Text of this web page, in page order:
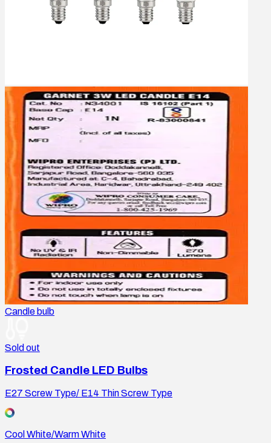
Candle bulb
Sold out
Frosted Candle LED Bulbs
E27 Screw Type/ E14 Thin Screw Type
Cool White/Warm White